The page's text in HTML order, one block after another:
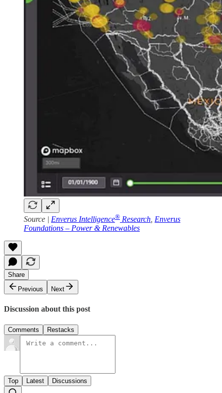
Source | Enverus Intelligence® Research Enverus
Foundations – Power & Renewables
Share
Previous
Next
Discussion about this post
Comments Restacks
Top Latest Discussions